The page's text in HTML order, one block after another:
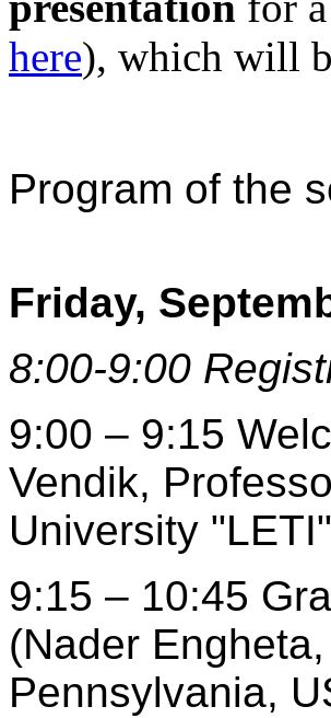
here), which will
Program of the
Friday,
8:00-9:00
9:00 – 9:15
Vendik,
University
9:15 – 10:45
(Nader
Pennsylvania,